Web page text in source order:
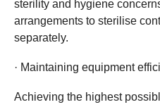
sterility and hygiene
arrangements to sterilise
separately.
· Maintaining equipment
Achieving the highest